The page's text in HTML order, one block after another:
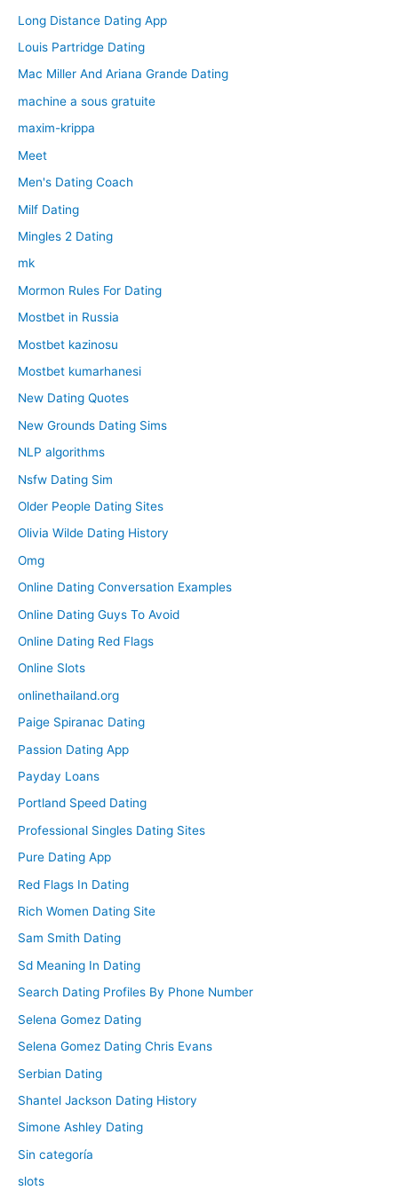
Long Distance Dating App
Louis Partridge Dating
Mac Miller And Ariana Grande Dating
machine a sous gratuite
maxim-krippa
Meet
Men's Dating Coach
Milf Dating
Mingles 2 Dating
mk
Mormon Rules For Dating
Mostbet in Russia
Mostbet kazinosu
Mostbet kumarhanesi
New Dating Quotes
New Grounds Dating Sims
NLP algorithms
Nsfw Dating Sim
Older People Dating Sites
Olivia Wilde Dating History
Omg
Online Dating Conversation Examples
Online Dating Guys To Avoid
Online Dating Red Flags
Online Slots
onlinethailand.org
Paige Spiranac Dating
Passion Dating App
Payday Loans
Portland Speed Dating
Professional Singles Dating Sites
Pure Dating App
Red Flags In Dating
Rich Women Dating Site
Sam Smith Dating
Sd Meaning In Dating
Search Dating Profiles By Phone Number
Selena Gomez Dating
Selena Gomez Dating Chris Evans
Serbian Dating
Shantel Jackson Dating History
Simone Ashley Dating
Sin categoría
slots